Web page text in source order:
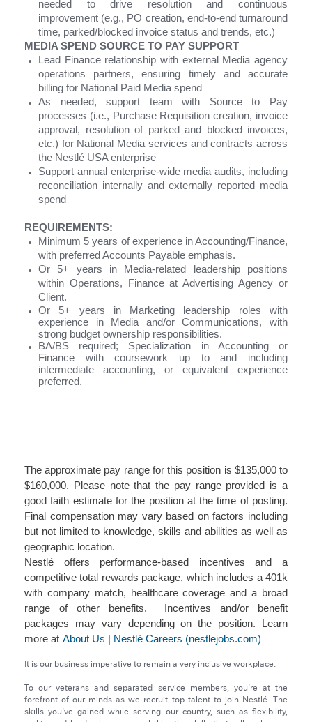
needed to drive resolution and continuous
improvement (e.g., PO creation, end-to-end turnaround
time, parked/blocked invoice status and trends, etc.)
MEDIA SPEND SOURCE TO PAY SUPPORT
Lead Finance relationship with external Media agency
operations partners, ensuring timely and accurate
billing for National Paid Media spend
As needed, support team with Source to Pay
processes (i.e., Purchase Requisition creation, invoice
approval, resolution of parked and blocked invoices,
etc.) for National Media services and contracts across
the Nestlé USA enterprise
Support annual enterprise-wide media audits, including
reconciliation internally and externally reported media
spend
REQUIREMENTS:
Minimum 5 years of experience in Accounting/Finance,
with preferred Accounts Payable emphasis.
Or 5+ years in Media-related leadership positions
within Operations, Finance at Advertising Agency or
Client.
Or 5+ years in Marketing leadership roles with
experience in Media and/or Communications, with
strong budget ownership responsibilities.
BA/BS required; Specialization in Accounting or
Finance with coursework up to and including
intermediate accounting, or equivalent experience
preferred.
The approximate pay range for this position is $135,000 to
$160,000. Please note that the pay range provided is a
good faith estimate for the position at the time of posting.
Final compensation may vary based on factors including
but not limited to knowledge, skills and abilities as well as
geographic location.
Nestlé offers performance-based incentives and a
competitive total rewards package, which includes a 401k
with company match, healthcare coverage and a broad
range of other benefits. Incentives and/or benefit
packages may vary depending on the position. Learn
more at About Us | Nestlé Careers (nestlejobs.com)
It is our business imperative to remain a very inclusive workplace.
To our veterans and separated service members, you're at the
forefront of our minds as we recruit top talent to join Nestlé. The
skills you've gained while serving our country, such as flexibility,